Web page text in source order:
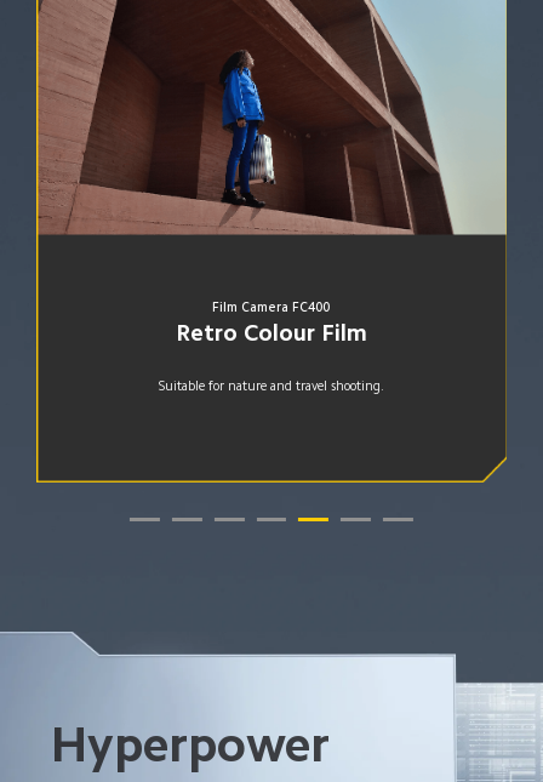
Film Camera KG200
Golden Film
Fitting for portraits in a darker environment.
Hyperpower